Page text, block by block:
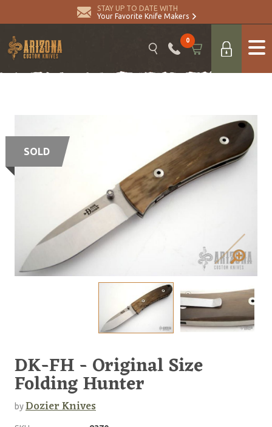
STAY UP TO DATE WITH
Your Favorite Knife Makers
0
SOLD
DK-FH - Original Size
Folding Hunter
byDozier Knives